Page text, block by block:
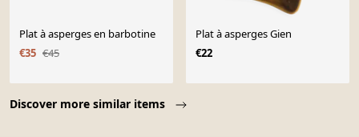
Discover more similar items
Plat à asperges en barbotine
€35 €45
Plat à asperges Gien
€22